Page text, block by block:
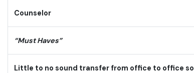
Counselor
“Must Haves”
Little to no sound transfer from office to office so